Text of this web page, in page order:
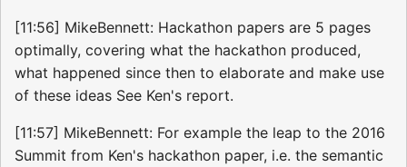
[11:56] MikeBennett: Hackathon papers are 5 pages
optimally, covering what the hackathon produced,
what happened since then to elaborate and make use
of these ideas See Ken's report.
[11:57] MikeBennett: For example the leap to the 2016
Summit from Ken's hackathon paper, i.e. the semantic